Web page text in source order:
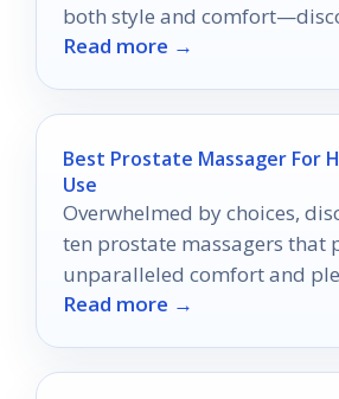
both style and
ones will enhance your
Read more →
Best Prostate Massager For
Use
Overwhelmed by choices,
ten prostate massagers that
unparalleled comfort and
ultimate guide awaits!
Read more →